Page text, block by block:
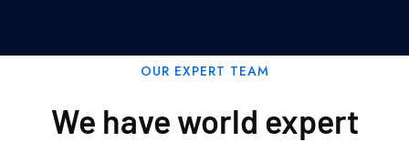
OUR EXPERT TEAM
We have world expert